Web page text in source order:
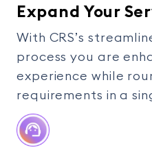
Expand Your
With CRS’s
process you are
experience while
requirements in a